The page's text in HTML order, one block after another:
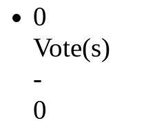
0
Vote(s)
-
0